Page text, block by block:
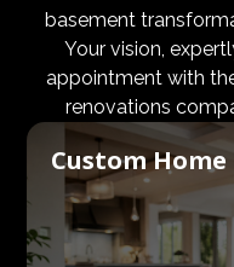
design and aesthetic
more importantly,
budgets are aligned.
high quality architect
construction process.
architects,
construction and
clients get exactly
their budget.
basement
Your vision,
appointment with
renovations
Custom